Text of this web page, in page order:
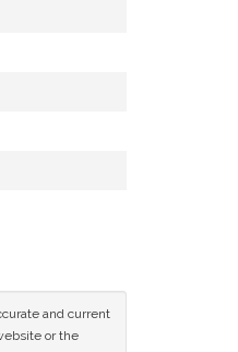
and current
or the